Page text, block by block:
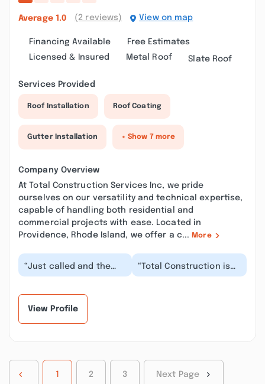
Average 1.0 (2 reviews) View on map
Financing Available
Free Estimates
Licensed & Insured
Metal Roof Slate Roof
Services Provided
Roof Installation Roof Coating
Gutter Installation + Show 7 more
Company Overview
At Total Construction Services Inc, we pride
ourselves on our versatility and technical expertise,
capable of handling both residential and
commercial projects with ease. Located in
Providence, Rhode Island, we offer a c... More
“Just called and the
response to me saying
“Total Construction is
the most
View Profile
1 2 3 Next Page